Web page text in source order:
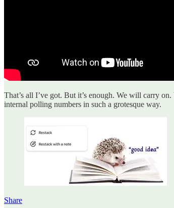
That’s all I’ve got. But it’s enough. We will carry
internal polling numbers in such a grotesque way.
Share